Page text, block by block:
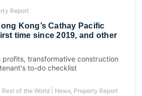
Report
Kong’s Cathay Pacific
time since 2019, and other
profits, transformative construction
to-do checklist
Rest of the World| News, Property Report